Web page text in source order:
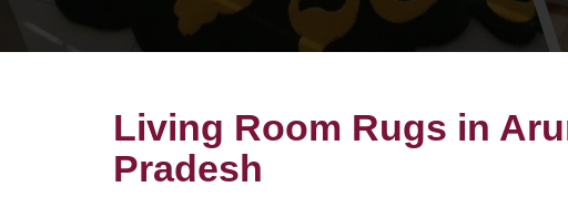
Living Room Rugs in
Pradesh